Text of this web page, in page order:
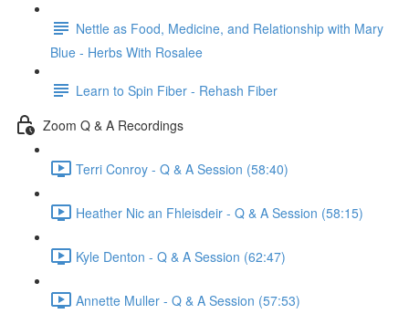
Nettle as Food, Medicine, and Relationship with Mary
Blue - Herbs With Rosalee
Learn to Spin Fiber - Rehash Fiber
Zoom Q & A Recordings
Terri Conroy - Q & A Session (58:40)
Heather Nic an Fhleisdeir - Q & A Session (58:15)
Kyle Denton - Q & A Session (62:47)
Annette Muller - Q & A Session (57:53)